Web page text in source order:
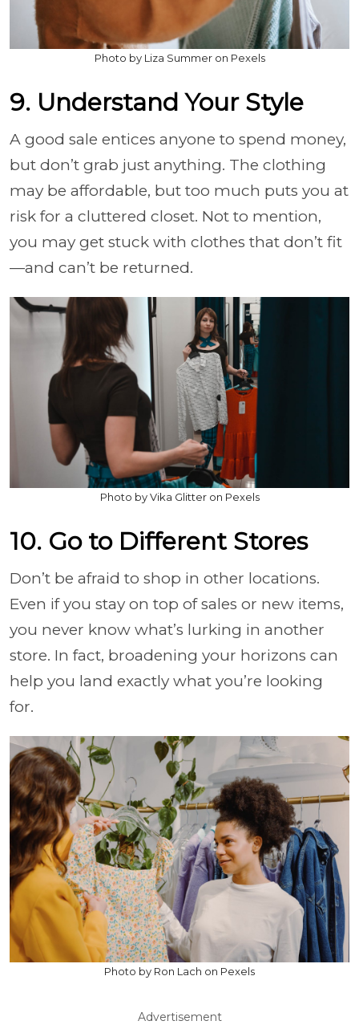
Photo by Liza Summer on Pexels
9. Understand Your Style
A good sale entices anyone to spend money,
but don’t grab just anything. The clothing
may be affordable, but too much puts you at
risk for a cluttered closet. Not to mention,
you may get stuck with clothes that don’t fit
—and can’t be returned.
Photo by Vika Glitter on Pexels
10. Go to Different Stores
Don’t be afraid to shop in other locations.
Even if you stay on top of sales or new items,
you never know what’s lurking in another
store. In fact, broadening your horizons can
help you land exactly what you’re looking
for.
Photo by Ron Lach on Pexels
Advertisement